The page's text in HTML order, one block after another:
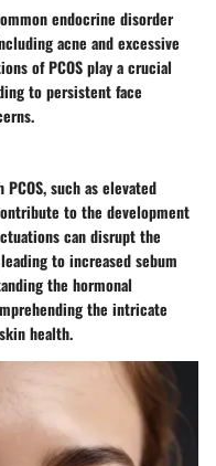
endocrine disorder
acne and excessive
of PCOS play a crucial
to persistent face
such as elevated
to the development
can disrupt the
to increased sebum
the hormonal
the intricate
health.